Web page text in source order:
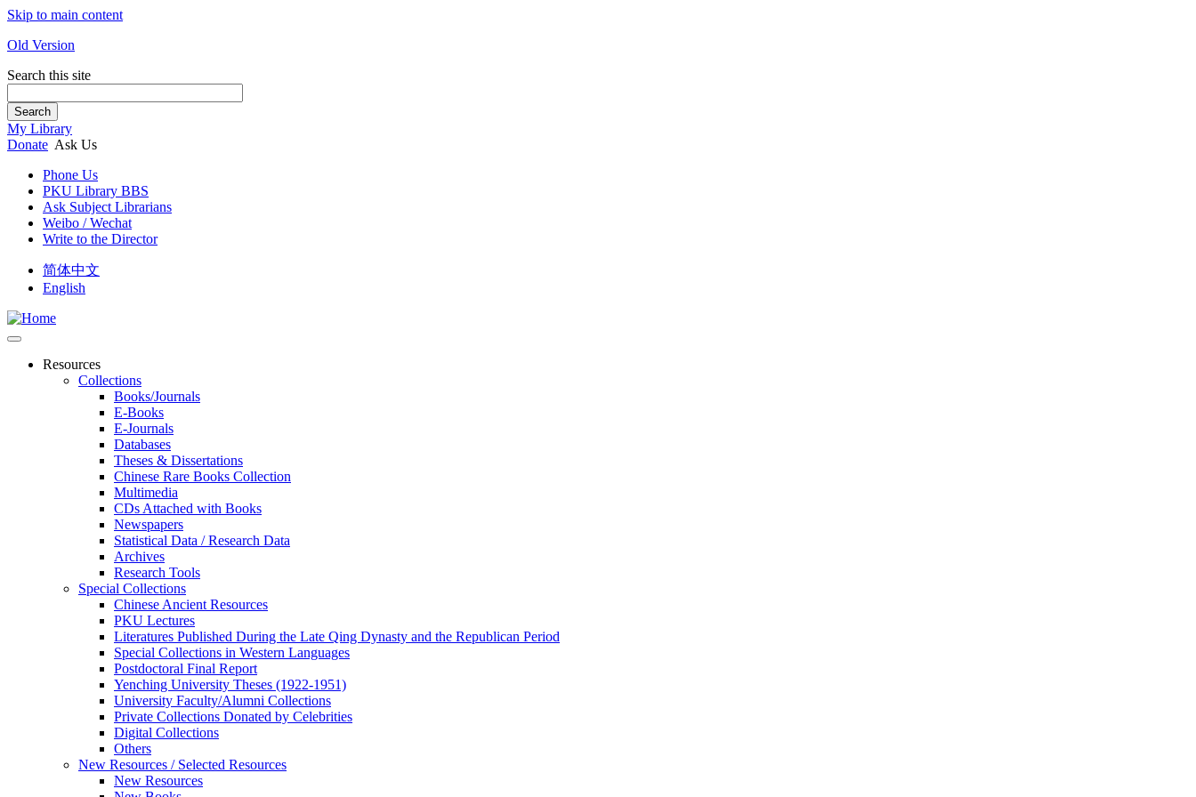
Skip to main content
Old Version
Search this site
Search
My Library
Donate Ask Us
Phone Us
PKU Library BBS
Ask Subject Librarians
Weibo / Wechat
Write to the Director
简体中文
English
Resources
Collections
Books/Journals
E-Books
E‑Journals
Databases
Theses & Dissertations
Chinese Rare Books Collection
Multimedia
CDs Attached with Books
Newspapers
Statistical Data / Research Data
Archives
Research Tools
Special Collections
Chinese Ancient Resources
PKU Lectures
Literatures Published During the Late Qing Dynasty and the Republican Period
Special Collections in Western Languages
Postdoctoral Final Report
Yenching University Theses (1922‑1951)
University Faculty/Alumni Collections
Private Collections Donated by Celebrities
Digital Collections
Others
New Resources / Selected Resources
New Resources